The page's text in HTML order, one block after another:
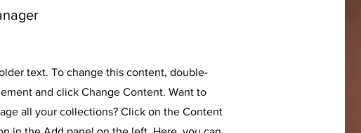
text. To change this content, double-
and click Change Content. Want to
all your collections? Click on the Content